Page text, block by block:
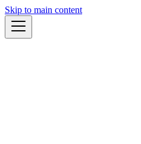
Skip to main content